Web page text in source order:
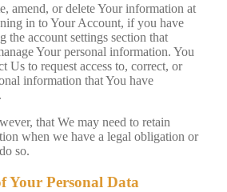
amend, or delete Your information at
in to Your Account, if you have
the account settings section that
Your personal information. You
Us to request access to, correct, or
information that You have
that We may need to retain
when we have a legal obligation or
so.
Your Personal Data